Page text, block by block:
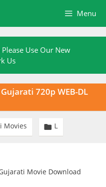
Menu
Use Our New
Us
720p WEB-DL
Movies  L